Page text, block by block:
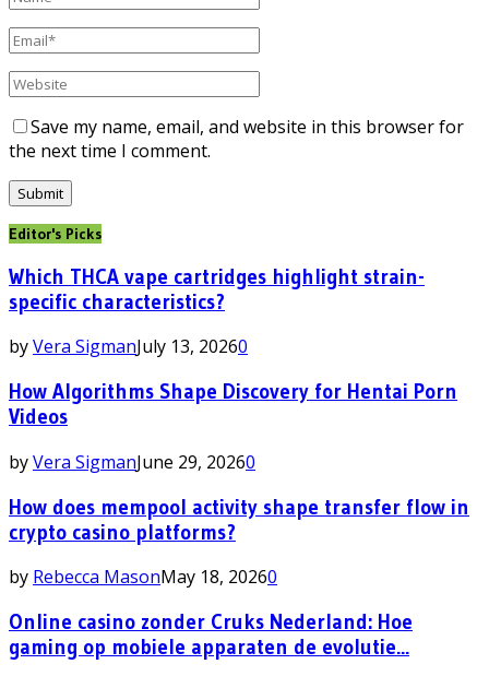
Save my name, email, and website in this browser for
the next time I comment.
Editor's Picks
Which THCA vape cartridges highlight strain-
specific characteristics?
byVera SigmanJuly 13, 20260
How Algorithms Shape Discovery for Hentai Porn
Videos
byVera SigmanJune 29, 20260
How does mempool activity shape transfer flow in
crypto casino platforms?
by Rebecca MasonMay 18, 20260
Online casino zonder Cruks Nederland: Hoe
gaming op mobiele apparaten de evolutie...